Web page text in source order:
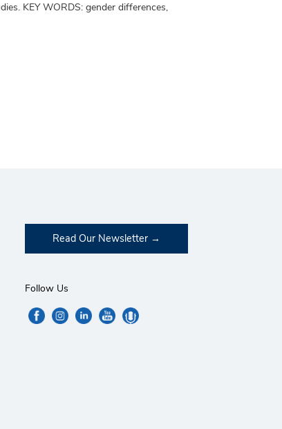
KEY WORDS: gender differences,
Read Our Newsletter
Follow Us